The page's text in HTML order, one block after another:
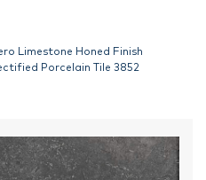
Limestone Honed Finish
Porcelain Tile 3852